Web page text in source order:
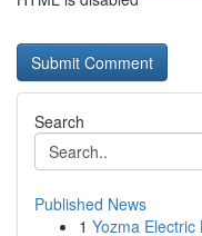
Search
Published News
1 Yozma